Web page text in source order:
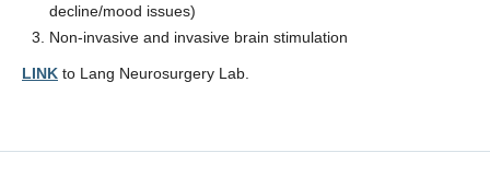
decline/mood issues)
Non-invasive and invasive brain stimulation
LINK to Lang Neurosurgery Lab.